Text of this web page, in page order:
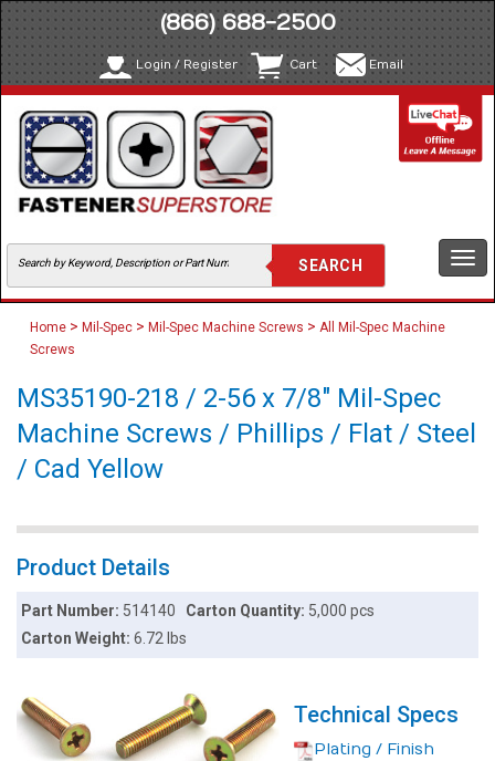
(866) 688-2500
Login / Register Cart Email
Home > Mil-Spec > Mil-Spec Machine Screws > All Mil-Spec Machine
Screws
MS35190-218 / 2-56 x 7/8" Mil-Spec
Machine Screws / Phillips / Flat / Steel
/ Cad Yellow
Product Details
Part Number: 514140 Carton Quantity: 5,000 pcs
Carton Weight:6.72 lbs
Technical Specs
Plating / Finish